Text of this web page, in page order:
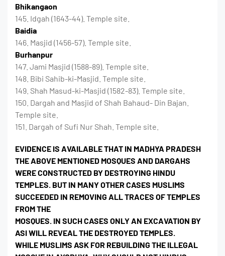
Bhikangaon
145. Idgah (1643-44). Temple site.
Baidia
146. Masjid (1456-57). Temple site.
Burhanpur
147. Jami Masjid (1588-89). Temple site.
148. Bibi Sahib-ki-Masjid. Temple site.
149. Shah Masud-ki-Masjid (1582-83). Temple site.
150. Dargah and Masjid of Shah Bahaud- Din Bajan.
Temple site.
151. Dargah of Sufi Nur Shah. Temple site.
EVIDENCE IS AVAILABLE THAT IN MADHYA PRADESH
THE ABOVE MENTIONED MOSQUES AND DARGAHS
WERE CONSTRUCTED BY DESTROYING HINDU
TEMPLES. BUT IN MANY OTHER CASES MUSLIMS
SUCCEEDED IN REMOVING ALL TRACES OF TEMPLES
FROM THE
MOSQUES. IN SUCH CASES ONLY AN EXCAVATION BY
ASI WILL REVEAL THE DESTROYED TEMPLES.
WHILE MUSLIMS ASK FOR REBUILDING THE ILLEGAL